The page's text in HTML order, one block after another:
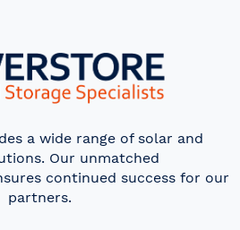
a wide range of solar and
Our unmatched
continued success for our
partners.